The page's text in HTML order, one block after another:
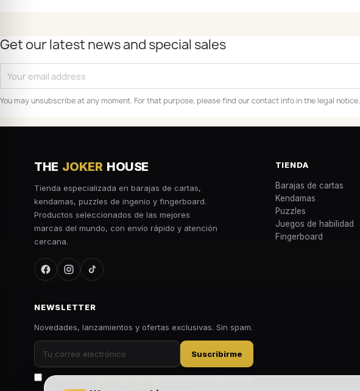
Get our latest news and special sales
You may unsubscribe at any moment. For that purpose, please find our contact info in the legal notice.
THE JOKER HOUSE
Tienda especializada en barajas de cartas,
kendamas, puzzles de ingenio y fingerboard.
Productos seleccionados de las mejores
marcas del mundo, con envío rápido y atención
cercana.
TIENDA
Barajas de cartas
Kendamas
Puzzles
Juegos de habilidad
Fingerboard
NEWSLETTER
Novedades, lanzamientos y ofertas exclusivas. Sin spam.
Suscribirme
Acepto lapolítica de privacidady recibir comunicaciones